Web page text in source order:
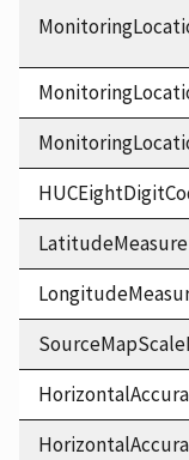
LatitudeMeasure